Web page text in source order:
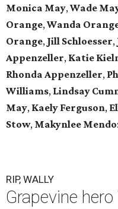
Monica May,Wade
Orange,Wanda
Orange, Jill Schloesser,
Appenzeller, Katie
Rhonda Appenzeller,
Williams, Lindsay
May, Kaely Ferguson,
Stow, Makynlee
RIP, WALLY
Grapevine